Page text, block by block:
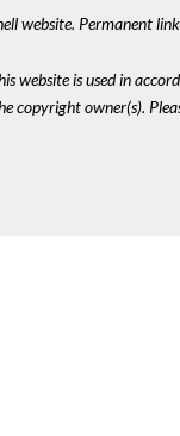
website. Permanent
website is used in
copyright owner(s).